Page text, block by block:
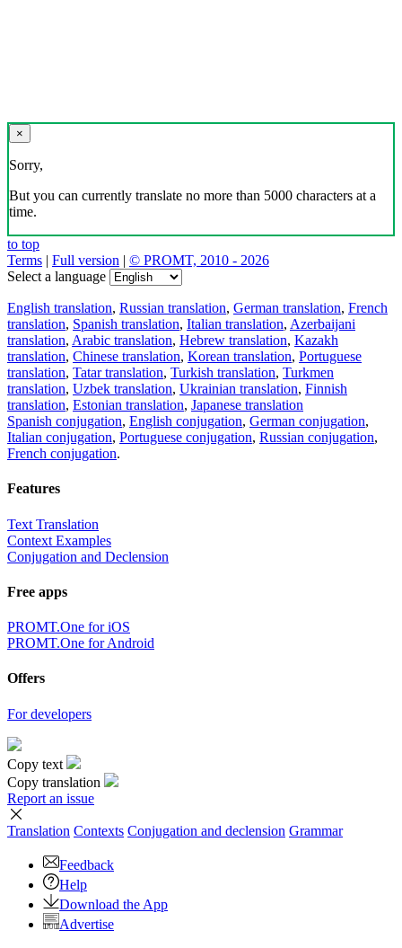
×
Sorry,
But you can currently translate no more than 5000 characters at a
time.
to top
Terms | Full version | © PROMT, 2010 - 2026
Select a language
English translation, Russian translation, German translation, French
translation, Spanish translation, Italian translation, Azerbaijani
translation, Arabic translation, Hebrew translation, Kazakh
translation, Chinese translation, Korean translation, Portuguese
translation, Tatar translation, Turkish translation, Turkmen
translation, Uzbek translation, Ukrainian translation, Finnish
translation, Estonian translation, Japanese translation
Spanish conjugation, English conjugation, German conjugation,
Italian conjugation, Portuguese conjugation, Russian conjugation,
French conjugation.
Features
Text Translation
Context Examples
Conjugation and Declension
Free apps
PROMT.One for iOS
PROMT.One for Android
Offers
For developers
Copy text
Copy translation
Report an issue
Translation Contexts Conjugation and declension Grammar
Feedback
Help
Download the App
Advertise